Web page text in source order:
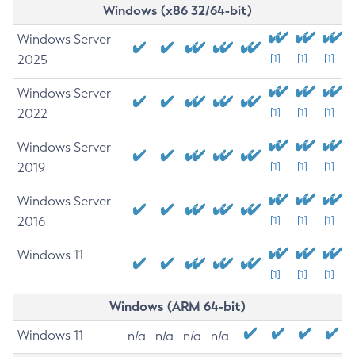
Windows (x86 32/64-bit)
Windows Server
2025
[1] [1] [1]
Windows Server
2022
[1] [1] [1]
Windows Server
2019
[1] [1] [1]
Windows Server
2016
[1] [1] [1]
Windows 11
[1] [1] [1]
Windows (ARM 64-bit)
Windows 11 n/a n/a n/a n/a